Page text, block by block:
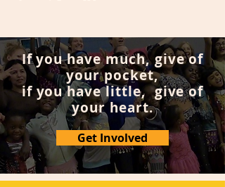
If you have much, give of
your pocket,
if you have little, give of
your heart.
Get Involved